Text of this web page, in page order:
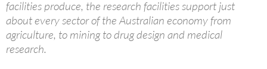
facilities produce, the research facilities support just
about every sector of the Australian economy from
agriculture, to mining to drug design and medical
research.